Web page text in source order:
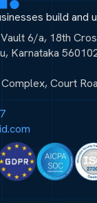
build and
6/a, 18th
Karnataka
Court